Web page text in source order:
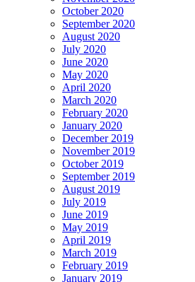
October 2020
September 2020
August 2020
July 2020
June 2020
May 2020
April 2020
March 2020
February 2020
January 2020
December 2019
November 2019
October 2019
September 2019
August 2019
July 2019
June 2019
May 2019
April 2019
March 2019
February 2019
January 2019